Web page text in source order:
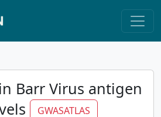
Barr Virus antigen
GWASATLAS